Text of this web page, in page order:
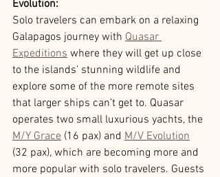
Evolution:
Solo travelers can embark on a relaxing
Galapagos journey with Quasar
Expeditions where they will get up close
to the islands’ stunning wildlife and
explore some of the more remote sites
that larger ships can’t get to. Quasar
operates two small luxurious yachts, the
M/Y Grace (16 pax) and M/V Evolution
(32 pax), which are becoming more and
more popular with solo travelers. Guests